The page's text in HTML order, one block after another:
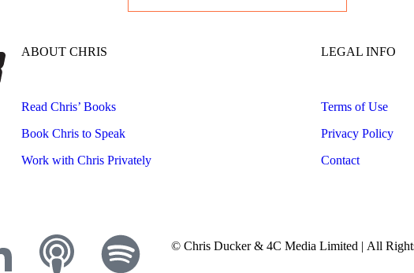
ABOUT CHRIS
Read Chris’ Books
Book Chris to Speak
Work with Chris Privately
LEGAL INFO
Terms of Use
Privacy Policy
Contact
© Chris Ducker & 4C Media Limited | All